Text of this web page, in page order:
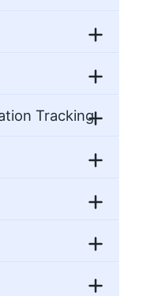
Tracking